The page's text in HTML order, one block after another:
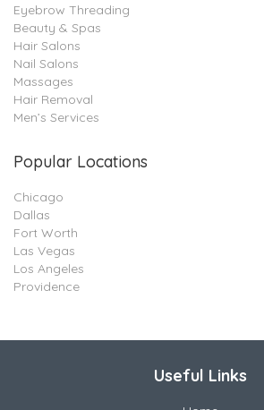
Eyebrow Threading
Beauty & Spas
Hair Salons
Nail Salons
Massages
Hair Removal
Men’s Services
Popular Locations
Chicago
Dallas
Fort Worth
Las Vegas
Los Angeles
Providence
Useful Links